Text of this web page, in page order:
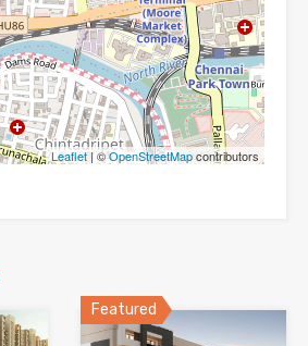
Leaflet| ©OpenStreetMapcontributors
Featured